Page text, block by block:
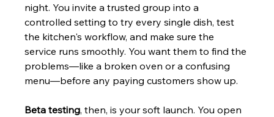
night. You invite a trusted group into a
controlled setting to try every single dish, test
the kitchen's workflow, and make sure the
service runs smoothly. You want them to find the
problems—like a broken oven or a confusing
menu—before any paying customers show up.
Beta testing, then, is your soft launch. You open